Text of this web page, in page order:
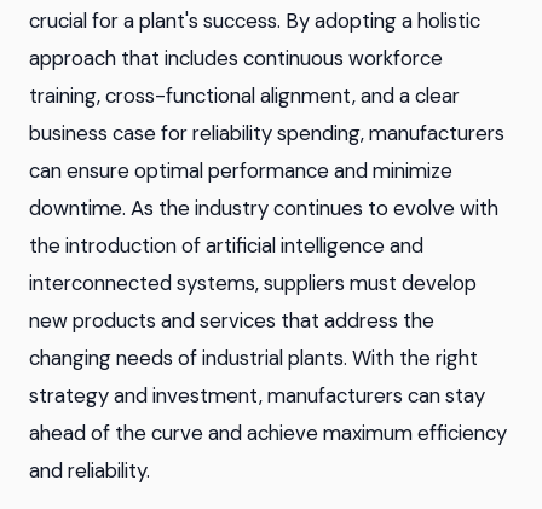
crucial for a plant's success. By adopting a holistic
approach that includes continuous workforce
training, cross-functional alignment, and a clear
business case for reliability spending, manufacturers
can ensure optimal performance and minimize
downtime. As the industry continues to evolve with
the introduction of artificial intelligence and
interconnected systems, suppliers must develop
new products and services that address the
changing needs of industrial plants. With the right
strategy and investment, manufacturers can stay
ahead of the curve and achieve maximum efficiency
and reliability.